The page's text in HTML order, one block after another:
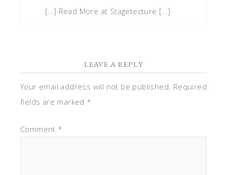
[…] Read More at Stagetecture […]
LEAVE A REPLY
Your email address will not be published. Required
fields are marked *
Comment *